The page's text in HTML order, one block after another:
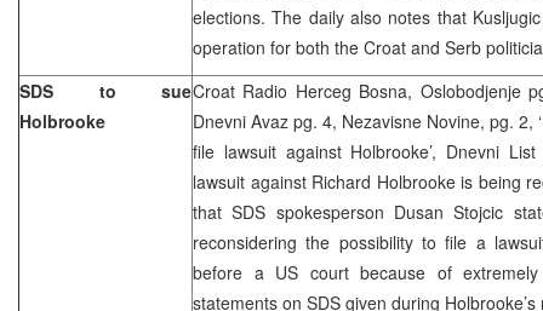
elections. The daily also notes that
operation for both the Croat and Serb
SDS to sue
Holbrooke
Croat Radio Herceg Bosna, Oslobodjenje
Dnevni Avaz pg. 4, Nezavisne Novine, pg. 2,
file lawsuit against Holbrooke’, Dnevni
lawsuit against Richard Holbrooke is being
that SDS spokesperson Dusan Stojcic
reconsidering the possibility to file a
before a US court because of
statements on SDS given during